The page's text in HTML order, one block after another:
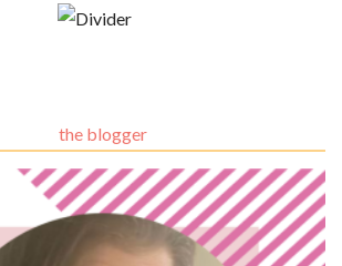
the blogger